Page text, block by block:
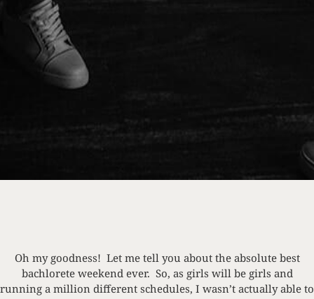
Oh my goodness! Let me tell you about the absolute best
bachlorete weekend ever. So, as girls will be girls and
running a million different schedules, I wasn’t actually able to